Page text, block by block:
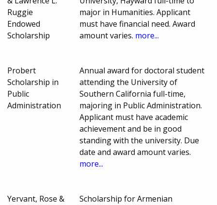
Ruggie
Endowed
Scholarship
major in Humanities. Applicant
must have financial need. Award
amount varies. more...
Probert
Scholarship in
Public
Administration
Annual award for doctoral student
attending the University of
Southern California full-time,
majoring in Public Administration.
Applicant must have academic
achievement and be in good
standing with the university. Due
date and award amount varies.
more...
Yervant, Rose &
Scholarship for Armenian